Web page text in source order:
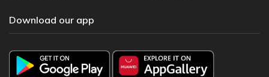
Download our app